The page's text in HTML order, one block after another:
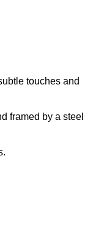
touches and
framed by a steel